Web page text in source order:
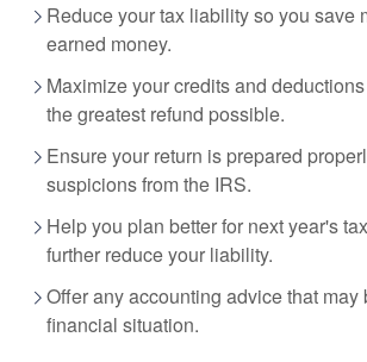
Reduce your tax liability so you save
earned money.
Maximize your credits and
the greatest refund possible.
Ensure your return is prepared
suspicions from the IRS.
Help you plan better for next year's
further reduce your liability.
Offer any accounting advice that may
financial situation.